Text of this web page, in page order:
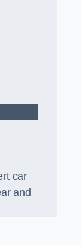
car
and